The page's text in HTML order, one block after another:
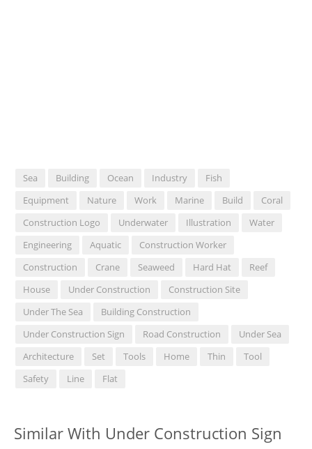
Sea Building Ocean Industry
Fish
Equipment
Nature Work Marine Build
Coral
Construction Logo
Underwater Illustration
Water
Engineering
Aquatic
Construction Worker
Construction
Crane Seaweed Hard Hat
Reef
House
Under Construction
Construction Site
Under The Sea
Building Construction
Under Construction Sign
Road Construction
Under Sea
Architecture
Set Tools Home Thin
Tool
Safety
Line Flat
Similar With Under Construction Sign